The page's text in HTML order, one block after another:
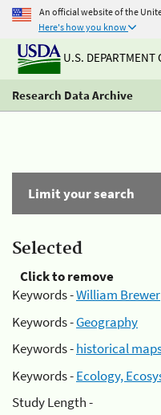
An official website of the
Here's how you know
U.S. DEPARTMENT
Research Data Archive
Limit your search
Selected
Click to remove
Keywords -William Brewer
Keywords -Geography
Keywords -historical
Keywords -Ecology,
Study Length -